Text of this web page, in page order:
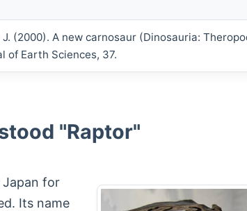
J. (2000). A new carnosaur (Dinosauria:
of Earth Sciences, 37.
"Raptor"
for
Its name